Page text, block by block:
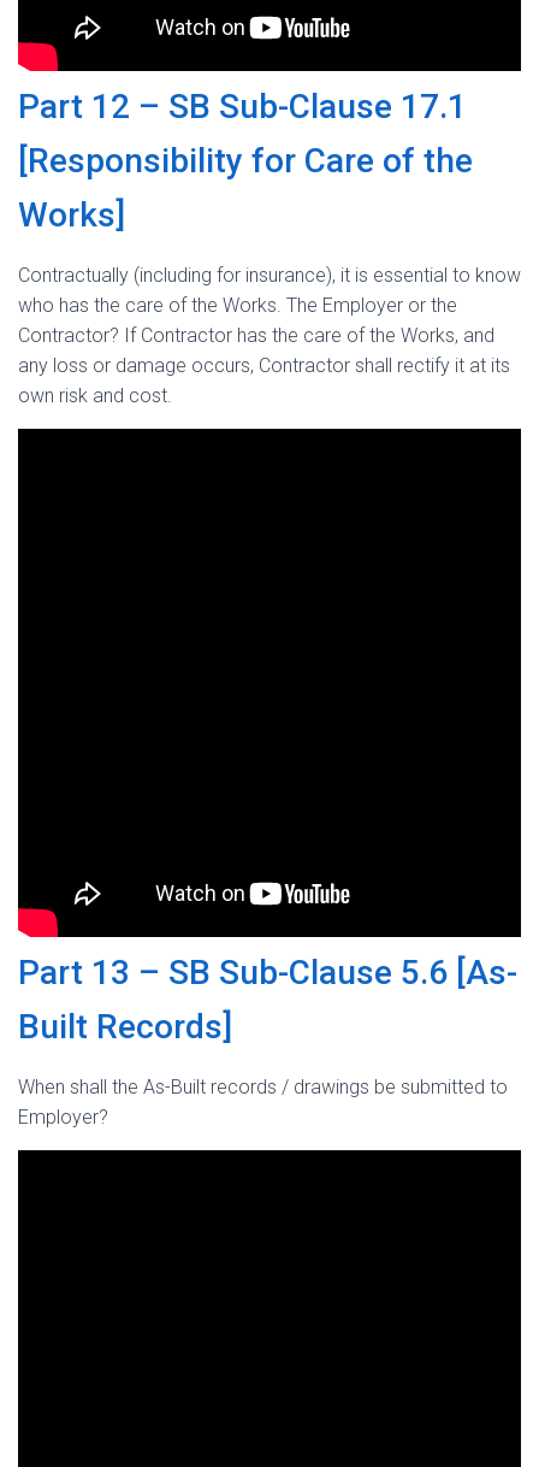
Part 12 – SB Sub-Clause 17.1
[Responsibility for Care of the
Works]
Contractually (including for insurance), it is essential to know
who has the care of the Works. The Employer or the
Contractor? If Contractor has the care of the Works, and
any loss or damage occurs, Contractor shall rectify it at its
own risk and cost.
Part 13 – SB Sub-Clause 5.6 [As-
Built Records]
When shall the As-Built records / drawings be submitted to
Employer?